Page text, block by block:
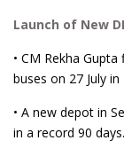
Launch of New
• CM Rekha
buses on 27 July in
• A new depot in
in a record 90 days.